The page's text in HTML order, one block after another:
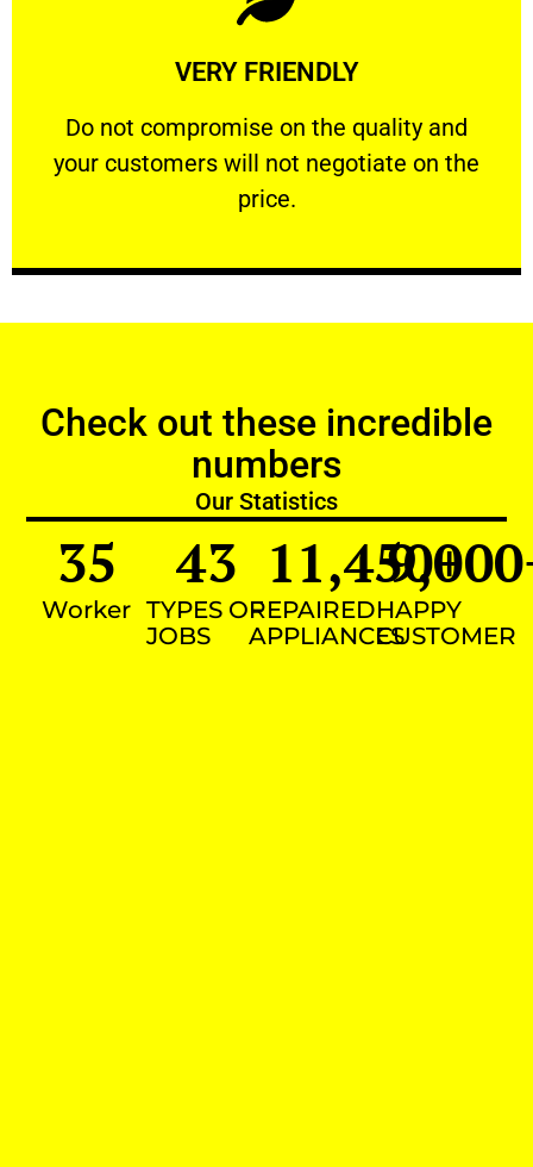
VERY FRIENDLY
​Do not compromise on the quality and
your customers will not negotiate on the
price.
VERY FRIENDLY
​Do not compromise on the quality and your
Learn More
Check out these incredible
numbers
Our Statistics
Worker
35
TYPES OF
JOBS
43
REPAIRED
APPLIANCES
11,450+
HAPPY
CUSTOMER
9,000